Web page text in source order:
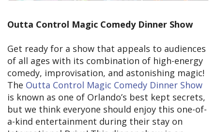
Outta Control Magic Comedy Dinner Show
Get ready for a show that appeals to audiences
of all ages with its combination of high-energy
comedy, improvisation, and astonishing magic!
The Outta Control Magic Comedy Dinner Show
is known as one of Orlando’s best kept secrets,
but we think everyone should enjoy this one-of-
a-kind entertainment during their stay on